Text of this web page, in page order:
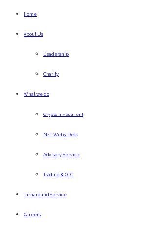
Home
About Us
Leadership
Charity
What we do
Crypto Investment
NFT Web3 Desk
Advisory Service
Trading & OTC
Turnaround Service
Careers